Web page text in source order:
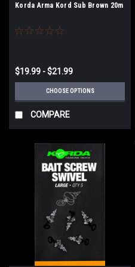
Korda Arma Kord Sub Brown 20m
$19.99 - $21.99
CHOOSE OPTIONS
COMPARE